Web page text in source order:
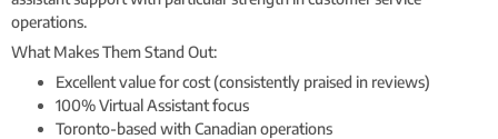
operations.
What Makes Them Stand Out:
Excellent value for cost (consistently praised in reviews)
100% Virtual Assistant focus
Toronto-based with Canadian operations